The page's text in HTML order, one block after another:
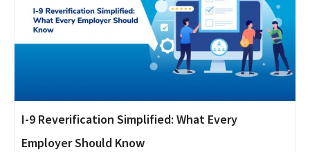
I-9 Reverification Simplified: What Every
Employer Should Know